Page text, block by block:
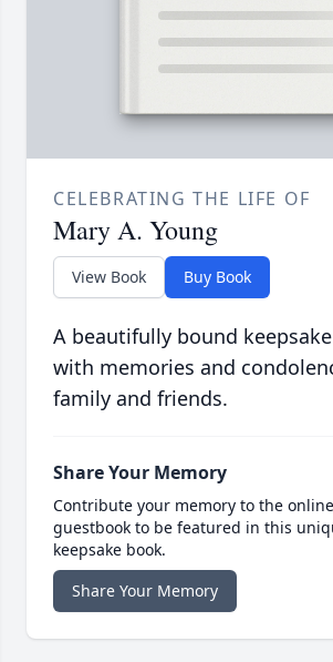
CELEBRATING THE LIFE OF
Mary A. Young
View Book Buy Book
A beautifully bound
with memories and
family and friends.
Share Your Memory
Contribute your memory to the online
guestbook to be featured in this
keepsake book.
Share Your Memory